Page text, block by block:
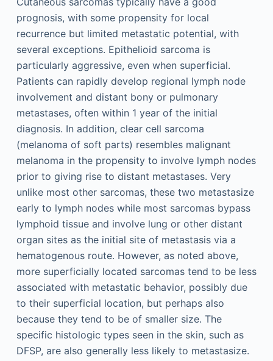
prognosis, with some propensity for local
recurrence but limited metastatic potential, with
several exceptions. Epithelioid sarcoma is
particularly aggressive, even when superficial.
Patients can rapidly develop regional lymph node
involvement and distant bony or pulmonary
metastases, often within 1 year of the initial
diagnosis. In addition, clear cell sarcoma
(melanoma of soft parts) resembles malignant
melanoma in the propensity to involve lymph nodes
prior to giving rise to distant metastases. Very
unlike most other sarcomas, these two metastasize
early to lymph nodes while most sarcomas bypass
lymphoid tissue and involve lung or other distant
organ sites as the initial site of metastasis via a
hematogenous route. However, as noted above,
more superficially located sarcomas tend to be less
associated with metastatic behavior, possibly due
to their superficial location, but perhaps also
because they tend to be of smaller size. The
specific histologic types seen in the skin, such as
DFSP, are also generally less likely to metastasize.